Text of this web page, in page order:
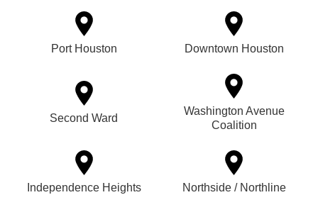
Port Houston Downtown Houston
Second Ward
Washington Avenue
Coalition
Independence Heights Northside / Northline